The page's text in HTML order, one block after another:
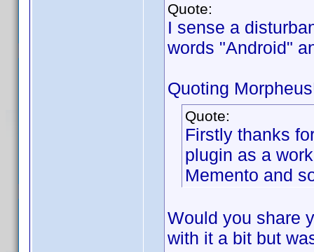
Quote:
I sense a
words "Android"
Quoting
Quote:
Firstly thanks
plugin as a
Memento and
Would you share
with it a bit but